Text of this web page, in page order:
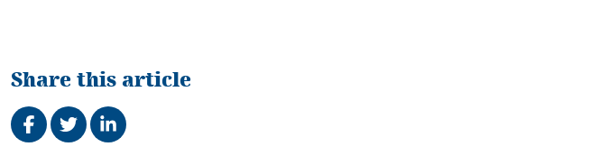
Share this article
Share on Facebook
TweetShare on LinkedIn
Related